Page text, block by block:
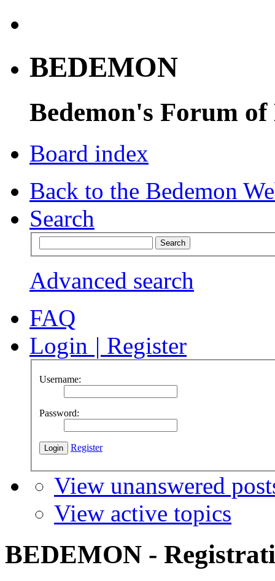
BEDEMON
Bedemon's Forum of
Board index
Back to the Bedemon
Search
Advanced search
FAQ
Login | Register
Username:
Password:
Register
View unanswered
View active topics
BEDEMON -